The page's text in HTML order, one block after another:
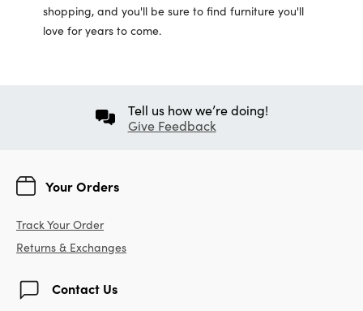
shopping, and you'll be sure to find furniture you'll
love for years to come.
Tell us how we’re doing!
Give Feedback
Your Orders
Track Your Order
Returns & Exchanges
Contact Us